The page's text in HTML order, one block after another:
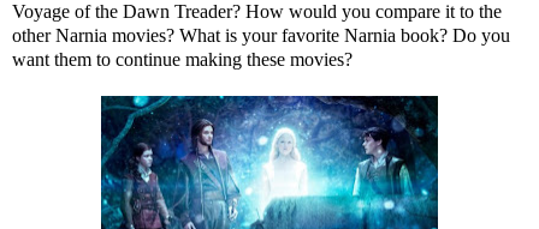
Voyage of the Dawn Treader? How would you compare it to the
other Narnia movies? What is your favorite Narnia book? Do you
want them to continue making these movies?